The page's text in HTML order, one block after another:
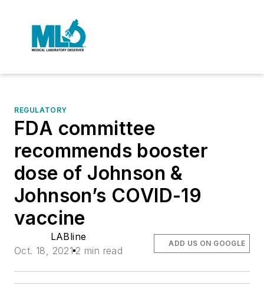
REGULATORY
FDA committee
recommends booster
dose of Johnson &
Johnson’s COVID-19
vaccine
LABline
Oct. 18, 2021 2 min read
ADD US ON GOOGLE